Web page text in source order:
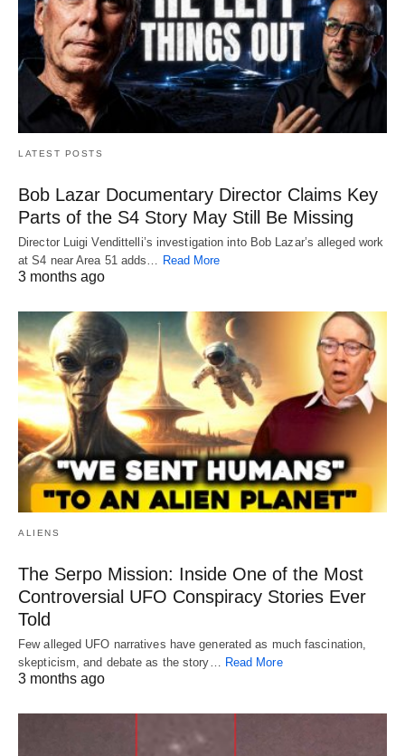
LATEST POSTS
Bob Lazar Documentary Director Claims Key
Parts of the S4 Story May Still Be Missing
Director Luigi Vendittelli’s investigation into Bob Lazar’s alleged work
at S4 near Area 51 adds… Read More
3 months ago
ALIENS
The Serpo Mission: Inside One of the Most
Controversial UFO Conspiracy Stories Ever
Told
Few alleged UFO narratives have generated as much fascination,
skepticism, and debate as the story…
Read More
3 months ago